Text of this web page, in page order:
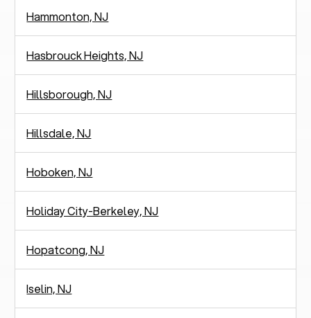
Hammonton, NJ
Hasbrouck Heights, NJ
Hillsborough, NJ
Hillsdale, NJ
Hoboken, NJ
Holiday City-Berkeley, NJ
Hopatcong, NJ
Iselin, NJ